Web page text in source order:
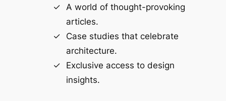
A world of thought-provoking
articles.
Case studies that celebrate
architecture.
Exclusive access to design
insights.